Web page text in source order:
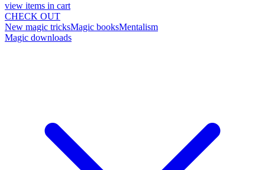
view items in cart
CHECK OUT
New magic tricksMagic booksMentalism
Magic downloads